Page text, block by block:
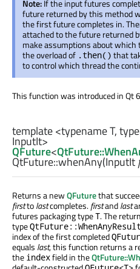
Note:If the input futures
future returned by this method
the first future completes in.
attached to the future returned
make assumptions about
the overload of .then() that
to control which thread the
This function was introduced in Qt
template <typename T,
InputIt>
QFuture<
QtFuture::whenAny(InputIt
Returns a newQFuturethat
firsttolastcompletes.firstandlast
futures packaging typeT. The
type
index of the first completed
equals last, this function returns a
the indexfield in the